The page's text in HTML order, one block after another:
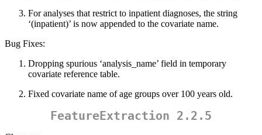
For analyses that restrict to inpatient diagnoses, the string
‘(inpatient)’ is now appended to the covariate name.
Bug Fixes:
Dropping spurious ‘analysis_name’ field in temporary
covariate reference table.
Fixed covariate name of age groups over 100 years old.
FeatureExtraction 2.2.5